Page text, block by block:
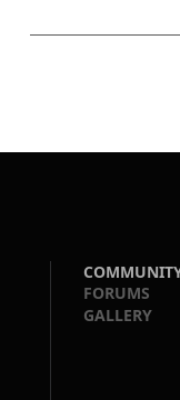
FORUMS
GALLERY